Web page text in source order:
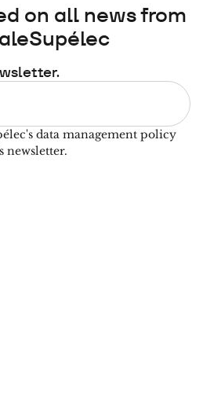
on all news from
data management policy
newsletter.